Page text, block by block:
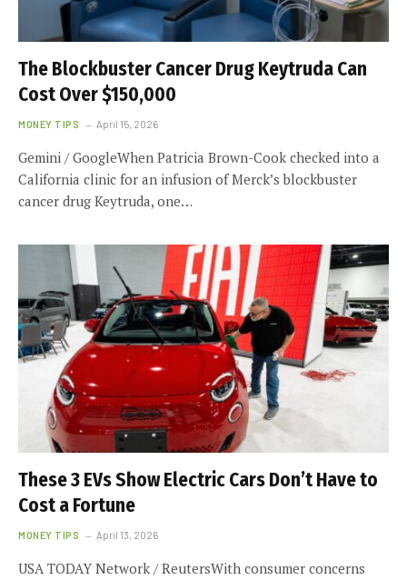
The Blockbuster Cancer Drug Keytruda Can
Cost Over $150,000
MONEY TIPS April 15, 2026
Gemini / GoogleWhen Patricia Brown-Cook checked into a
California clinic for an infusion of Merck’s blockbuster
cancer drug Keytruda, one…
These 3 EVs Show Electric Cars Don’t Have to
Cost a Fortune
MONEY TIPS April 13, 2026
USA TODAY Network / ReutersWith consumer concerns